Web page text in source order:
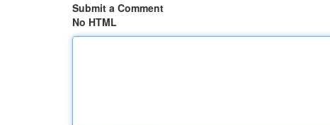
Submit a Comment
No HTML